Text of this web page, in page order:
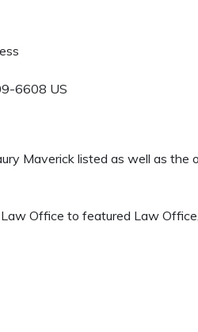
6608 US
Maverick listed as well as
Office to featured Law